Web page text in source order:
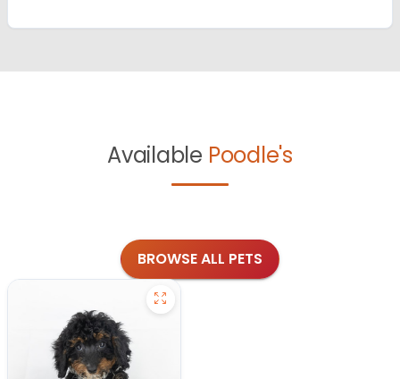
Available Poodle's
BROWSE ALL PETS